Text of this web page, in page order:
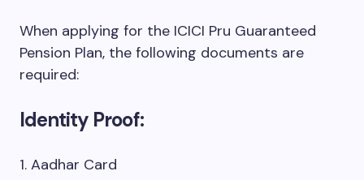
When applying for the ICICI Pru Guaranteed
Pension Plan, the following documents are
required:
Identity Proof:
1. Aadhar Card